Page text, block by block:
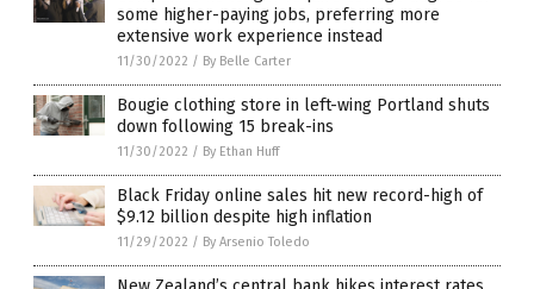
some higher-paying jobs, preferring more
extensive work experience instead
11/30/2022 / By Belle Carter
Bougie clothing store in left-wing Portland shuts
down following 15 break-ins
11/30/2022 / By Ethan Huff
Black Friday online sales hit new record-high of
$9.12 billion despite high inflation
11/29/2022 / By Arsenio Toledo